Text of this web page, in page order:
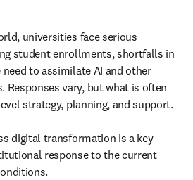
universities face serious
student enrollments, shortfalls in
to assimilate AI and other
Responses vary, but what is often
strategy, planning, and support.
digital transformation is a key
response to the current